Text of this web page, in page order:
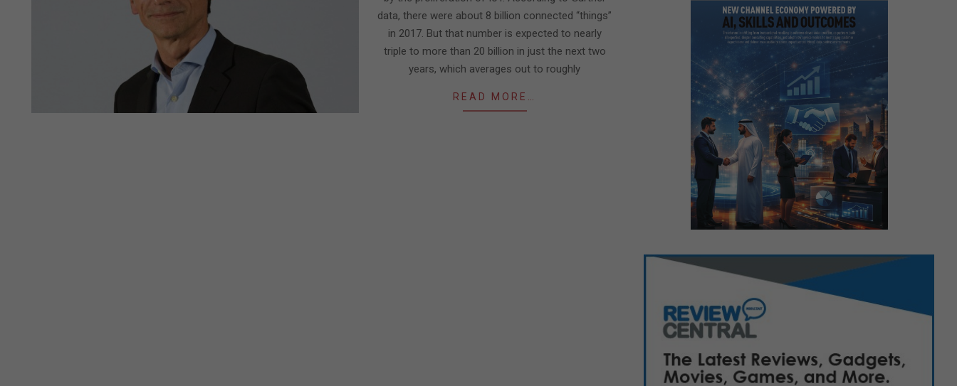
data, there were about 8 billion connected “things”
in 2017. But that number is expected to nearly
triple to more than 20 billion in just the next two
years, which averages out to roughly
READ MORE…